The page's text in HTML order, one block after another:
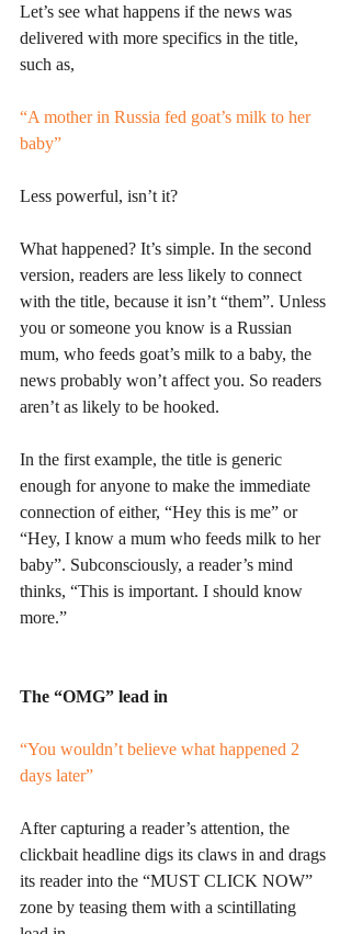
Let’s see what happens if the news was
delivered with more specifics in the title,
such as,
“A mother in Russia fed goat’s milk to her
baby”
Less powerful, isn’t it?
What happened? It’s simple. In the second
version, readers are less likely to connect
with the title, because it isn’t “them”. Unless
you or someone you know is a Russian
mum, who feeds goat’s milk to a baby, the
news probably won’t affect you. So readers
aren’t as likely to be hooked.
In the first example, the title is generic
enough for anyone to make the immediate
connection of either, “Hey this is me” or
“Hey, I know a mum who feeds milk to her
baby”. Subconsciously, a reader’s mind
thinks, “This is important. I should know
more.”
The “OMG” lead in
“You wouldn’t believe what happened 2
days later”
After capturing a reader’s attention, the
clickbait headline digs its claws in and drags
its reader into the “MUST CLICK NOW”
zone by teasing them with a scintillating